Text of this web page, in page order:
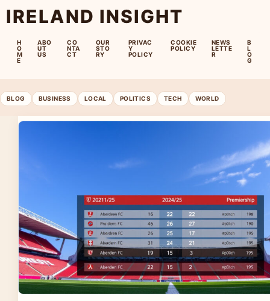
IRELAND INSIGHT
H
O
M
E
ABO
UT
US
CO
NTA
CT
OUR
STO
RY
PRIVAC
Y
POLICY
COOKIE
POLICY
NEWS
LETTE
R
B
L
O
G
BLOG BUSINESS LOCAL POLITICS TECH WORLD